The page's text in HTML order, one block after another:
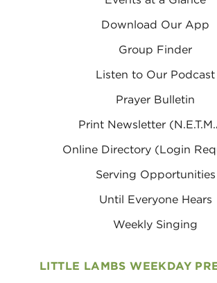
Download Our App
Group Finder
Listen to Our Podcast
Prayer Bulletin
Print Newsletter
Online Directory (Login
Serving Opportunities
Until Everyone Hears
Weekly Singing
LITTLE LAMBS WEEKDAY